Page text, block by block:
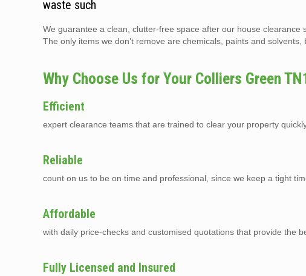
waste such
We guarantee a clean, clutter-free space after our house
The only items we don’t remove are chemicals, paints and
Why Choose Us for Your Colliers Green
Efficient
expert clearance teams that are trained to clear your property
Reliable
count on us to be on time and professional, since we keep a tight
Affordable
with daily price-checks and customised quotations that provide the
Fully Licensed and Insured